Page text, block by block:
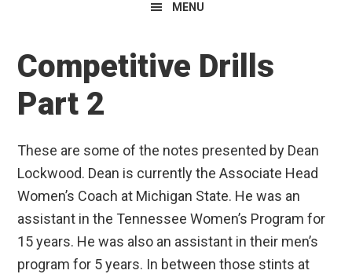
MENU
Competitive Drills
Part 2
These are some of the notes presented by Dean
Lockwood. Dean is currently the Associate Head
Women’s Coach at Michigan State. He was an
assistant in the Tennessee Women’s Program for
15 years. He was also an assistant in their men’s
program for 5 years. In between those stints at